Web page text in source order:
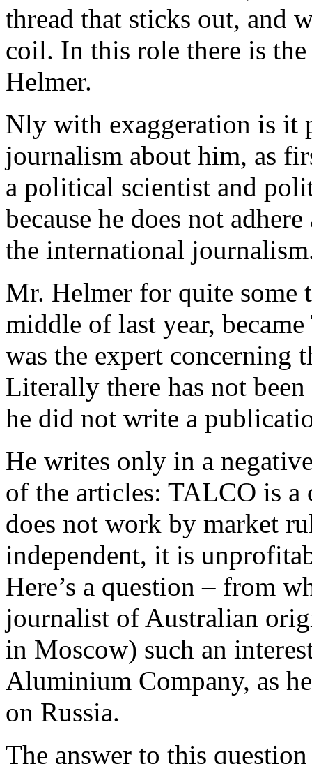
thread that sticks out, and
coil. In this role there is
Helmer.
Nly with exaggeration is it
journalism about him, as
a political scientist and
because he does not
the international
Mr. Helmer for quite some
middle of last year,
was the expert concerning
Literally there has not
he did not write a
He writes only in a
of the articles: TALCO is a
does not work by market
independent, it is
Here’s a question – from
journalist of Australian
in Moscow) such an
Aluminium Company, as
on Russia.
The answer to this